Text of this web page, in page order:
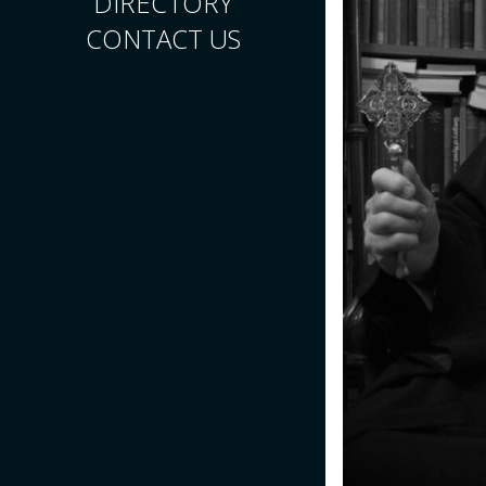
CONTACT US